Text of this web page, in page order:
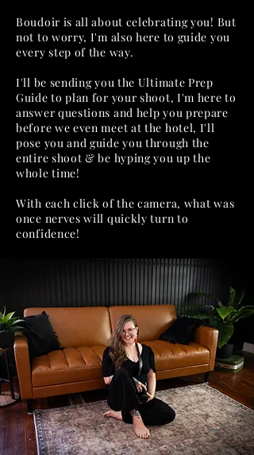
Boudoir is all about celebrating you! But
not to worry, I'm also here to guide you
every step of the way.
I'll be sending you the Ultimate Prep
Guide to plan for your shoot, I'm here to
answer questions and help you prepare
before we even meet at the hotel, I'll
pose you and guide you through the
entire shoot & be hyping you up the
whole time!
With each click of the camera, what was
once nerves will quickly turn to
confidence!